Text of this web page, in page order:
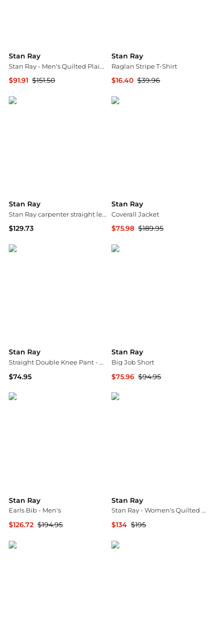
Stan Ray
Stan Ray - Men's Quilted Plaid Overshirt
$91.91 $151.50
Stan Ray
Raglan Stripe T-Shirt
$16.40 $39.96
Stan Ray
Stan Ray carpenter straight leg jeans in beige
$129.73
Stan Ray
Coverall Jacket
$75.98 $189.95
Stan Ray
Straight Double Knee Pant - Men's
$74.95
Stan Ray
Big Job Short
$75.96 $94.95
Stan Ray
Earls Bib - Men's
$126.72 $194.95
Stan Ray
Stan Ray - Women's Quilted Liner Jacket
$134 $195